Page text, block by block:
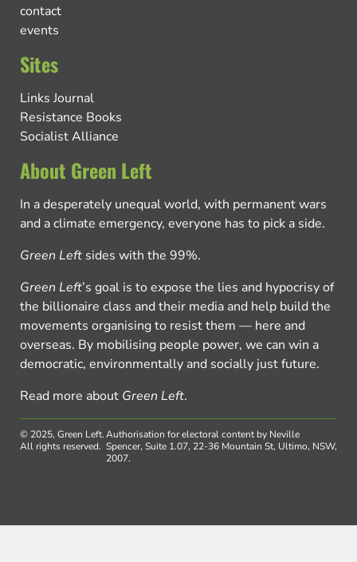
contact
events
Sites
Links Journal
Resistance Books
Socialist Alliance
About Green Left
In a desperately unequal world, with permanent wars
and a climate emergency, everyone has to pick a side.
Green Left sides with the 99%.
Green Left’s goal is to expose the lies and hypocrisy of
the billionaire class and their media and help build the
movements organising to resist them — here and
overseas. By mobilising people power, we can win a
democratic, environmentally and socially just future.
Read more about Green Left.
© 2025, Green Left.
All rights reserved.
Authorisation for electoral content by Neville
Spencer, Suite 1.07, 22-36 Mountain St, Ultimo, NSW,
2007.